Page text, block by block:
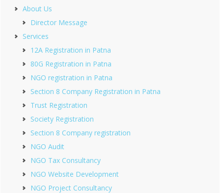
About Us
Director Message
Services
12A Registration in Patna
80G Registration in Patna
NGO registration in Patna
Section 8 Company Registration in Patna
Trust Registration
Society Registration
Section 8 Company registration
NGO Audit
NGO Tax Consultancy
NGO Website Development
NGO Project Consultancy